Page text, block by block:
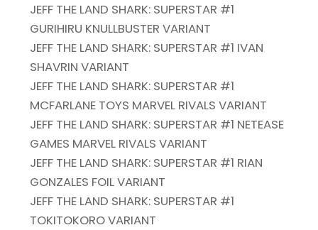
JEFF THE LAND SHARK: SUPERSTAR #1
GURIHIRU KNULLBUSTER VARIANT
JEFF THE LAND SHARK: SUPERSTAR #1 IVAN
SHAVRIN VARIANT
JEFF THE LAND SHARK: SUPERSTAR #1
MCFARLANE TOYS MARVEL RIVALS VARIANT
JEFF THE LAND SHARK: SUPERSTAR #1 NETEASE
GAMES MARVEL RIVALS VARIANT
JEFF THE LAND SHARK: SUPERSTAR #1 RIAN
GONZALES FOIL VARIANT
JEFF THE LAND SHARK: SUPERSTAR #1
TOKITOKORO VARIANT